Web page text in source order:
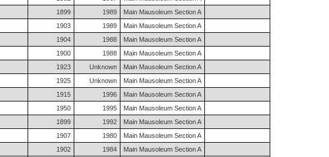
1899 1989
Main Mausoleum Section A
1903 1989
Main Mausoleum Section A
1904 1988
Main Mausoleum Section A
1900 1988
Main Mausoleum Section A
1923 Unknown
Main Mausoleum Section A
1925 Unknown
Main Mausoleum Section A
1915 1996
Main Mausoleum Section A
1950 1995
Main Mausoleum Section A
1899 1992
Main Mausoleum Section A
1907 1980
Main Mausoleum Section A
1902 1984
Main Mausoleum Section A